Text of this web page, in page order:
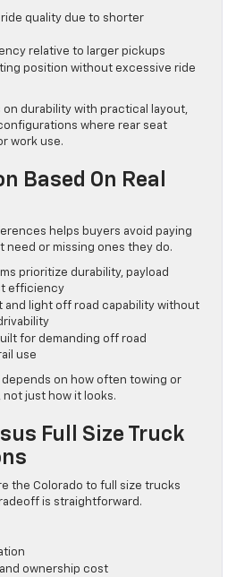
quality due to shorter
relative to larger pickups
position without excessive ride
on durability with practical layout,
where rear seat
work use.
Based On Real
helps buyers avoid paying
or missing ones they do.
prioritize durability, payload
efficiency
and light off road capability without
for demanding off road
use
on how often towing or
just how it looks.
Full Size Truck
the Colorado to full size trucks
is straightforward.
ownership cost